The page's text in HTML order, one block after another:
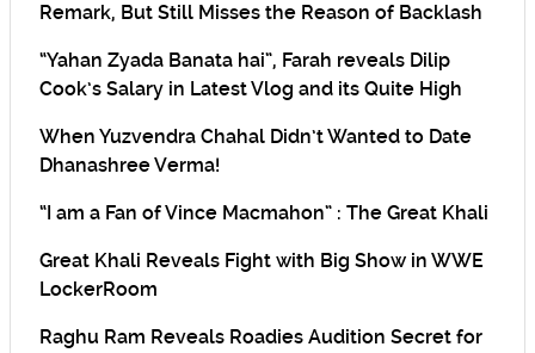
Remark, But Still Misses the Reason of Backlash
“Yahan Zyada Banata hai”, Farah reveals Dilip
Cook’s Salary in Latest Vlog and its Quite High
When Yuzvendra Chahal Didn’t Wanted to Date
Dhanashree Verma!
“I am a Fan of Vince Macmahon” : The Great Khali
Great Khali Reveals Fight with Big Show in WWE
LockerRoom
Raghu Ram Reveals Roadies Audition Secret for